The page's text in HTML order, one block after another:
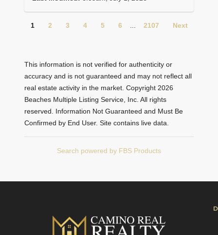
1 2 3 4 5 6 2107 Next
This information is not verified for authenticity or
accuracy and is not guaranteed and may not reflect all
real estate activity in the market. Copyright 2026
Beaches Multiple Listing Service, Inc. All rights
reserved. Information Not Guaranteed and Must Be
Confirmed by End User. Site contains live data.
Search powered by FBS Products